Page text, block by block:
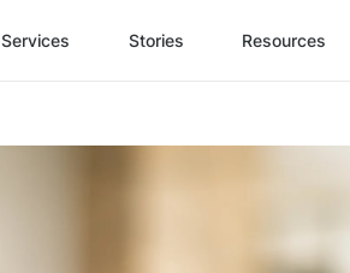
Services Stories Resources